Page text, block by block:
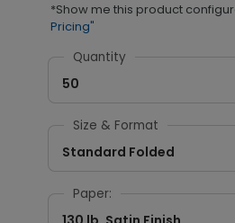
*Show me this product
Pricing"
Quantity
50
Size & Format
Standard Folded
Paper: